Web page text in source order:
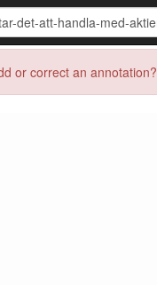
or correct an annotation?